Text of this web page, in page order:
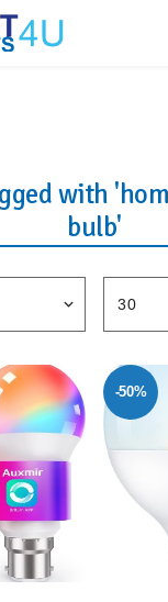
when you
with
bulb'
-50%